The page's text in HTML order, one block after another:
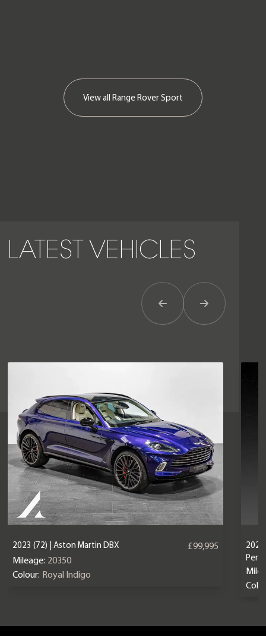
View all Range Rover Sport
LATEST VEHICLES
Previous ItemNext Item
2023 (72) | Aston Martin DBX
£99,995
Mileage: 20350
Colour: Royal Indigo